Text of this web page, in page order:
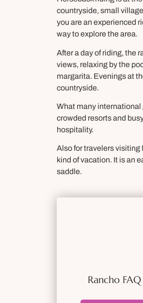
countryside, small
you are an experienced
way to explore the area.
After a day of riding, the
views, relaxing by the
margarita. Evenings at
countryside.
What many international
crowded resorts and
hospitality.
Also for travelers visiting
kind of vacation. It is an
saddle.
Rancho FAQ